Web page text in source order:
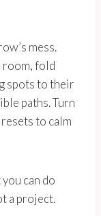
mess.
room, fold
spots to their
paths. Turn
to calm
can do
a project.